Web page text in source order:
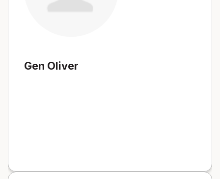
Gen Oliver